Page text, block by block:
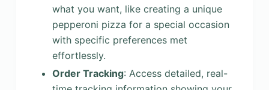
what you want, like creating a unique
pepperoni pizza for a special occasion
with specific preferences met
effortlessly.
Order Tracking: Access detailed, real-